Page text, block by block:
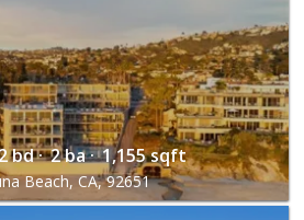
bd · 2 ba · 1,155 sqft
Beach, CA, 92651